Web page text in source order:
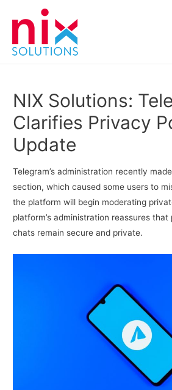
NIX Solutions:
Clarifies Privacy
Update
Telegram’s administration recently
section, which caused some users to
the platform will begin moderating
platform’s administration reassures
chats remain secure and private.